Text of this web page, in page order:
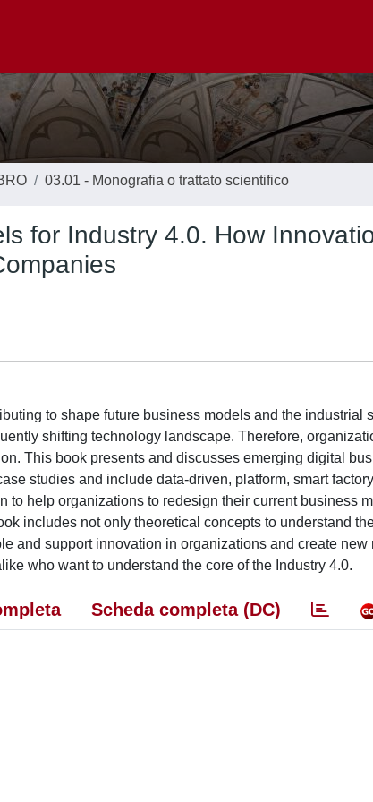
03.01 - Monografia o trattato scientifico
for Industry 4.0. How
to shape future business models and the industrial
shifting technology landscape. Therefore,
This book presents and discusses emerging digital
studies and include data-driven, platform, smart
to help organizations to redesign their current business
includes not only theoretical concepts to understand
and support innovation in organizations and create
who want to understand the core of the Industry 4.0.
Scheda completa (DC)